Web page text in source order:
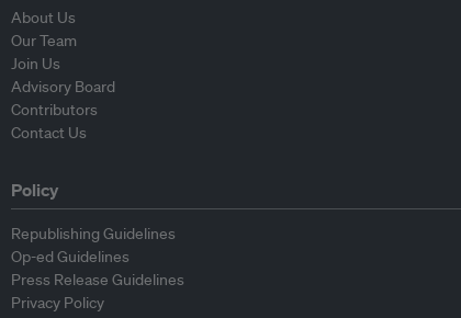
About Us
Our Team
Join Us
Advisory Board
Contributors
Contact Us
Policy
Republishing Guidelines
Op-ed Guidelines
Press Release Guidelines
Privacy Policy